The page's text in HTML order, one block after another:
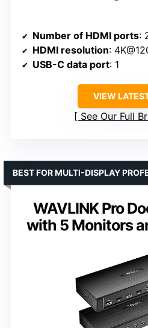
Number of HDMI ports:
HDMI resolution:
USB-C data port: 1
VIEW
See Our Full
WAVLINK Pro
with 5 Monitors
BEST FOR MULTI-DISPLAY